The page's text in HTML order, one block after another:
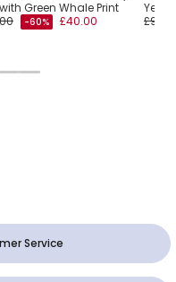
Green Whale Print
-60% £40.00
Service